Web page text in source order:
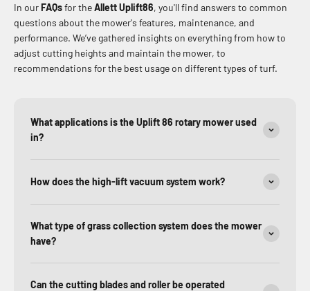
In ourFAQsfor theAllett Uplift86, you'll find answers to common
questions about the mower's features, maintenance, and
performance. We’ve gathered insights on everything from how to
adjust cutting heights and maintain the mower, to
recommendations for the best usage on different types of turf.
What applications is the Uplift 86 rotary mower used
in?
How does the high-lift vacuum system work?
What type of grass collection system does the mower
have?
Can the cutting blades and roller be operated